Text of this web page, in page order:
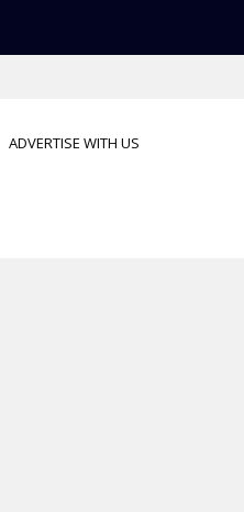
ADVERTISE WITH US